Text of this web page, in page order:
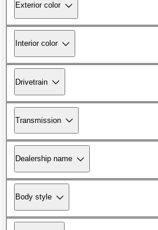
Exterior color
Interior color
Drivetrain
Transmission
Dealership name
Body style